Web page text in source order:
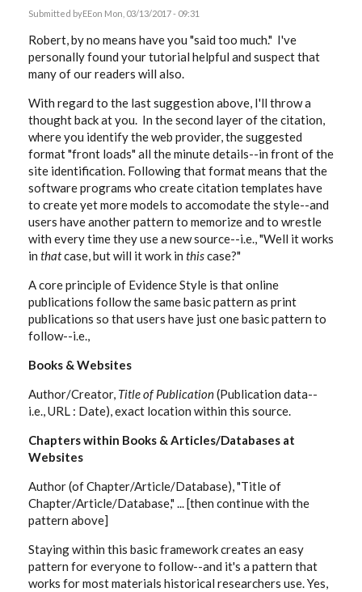
Submitted byEEon Mon, 03/13/2017 - 09:31
Robert, by no means have you "said too much." I've
personally found your tutorial helpful and suspect that
many of our readers will also.
With regard to the last suggestion above, I'll throw a
thought back at you. In the second layer of the citation,
where you identify the web provider, the suggested
format "front loads" all the minute details--in front of the
site identification. Following that format means that the
software programs who create citation templates have
to create yet more models to accomodate the style--and
users have another pattern to memorize and to wrestle
with every time they use a new source--i.e., "Well it works
in thatcase, but will it work in thiscase?"
A core principle of Evidence Style is that online
publications follow the same basic pattern as print
publications so that users have just one basic pattern to
follow--i.e.,
Books & Websites
Author/Creator, Title of Publication(Publication data--
i.e., URL : Date), exact location within this source.
Chapters within Books & Articles/Databases at
Websites
Author (of Chapter/Article/Database), "Title of
Chapter/Article/Database," ... [then continue with the
pattern above]
Staying within this basic framework creates an easy
pattern for everyone to follow--and it's a pattern that
works for most materials historical researchers use. Yes,